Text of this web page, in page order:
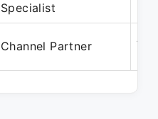
Specialist
Channel Partner